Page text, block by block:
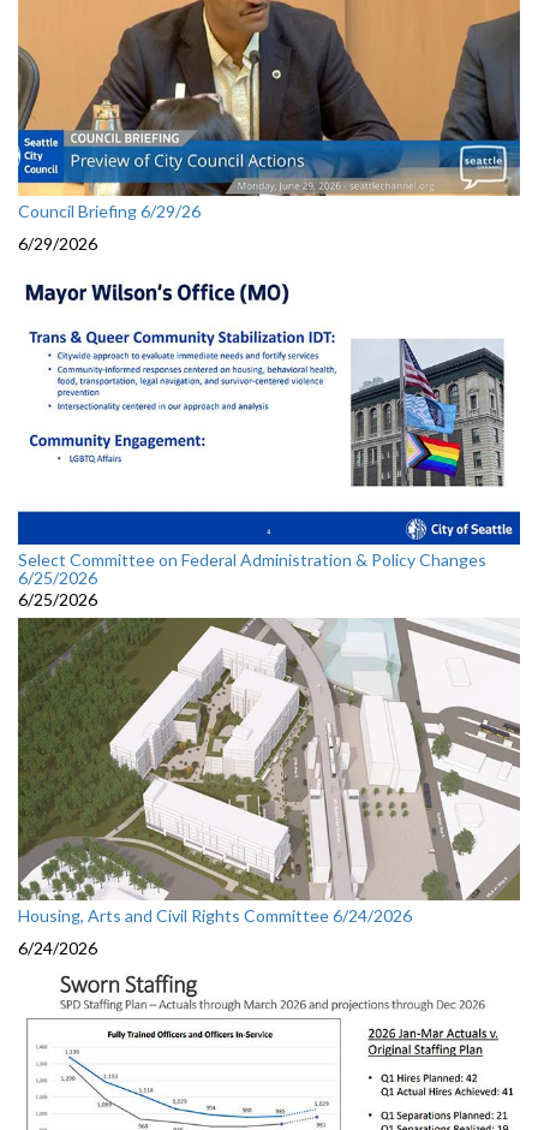
Council Briefing 6/29/26
6/29/2026
Select Committee on Federal Administration & Policy Changes
6/25/2026
6/25/2026
Housing, Arts and Civil Rights Committee 6/24/2026
6/24/2026